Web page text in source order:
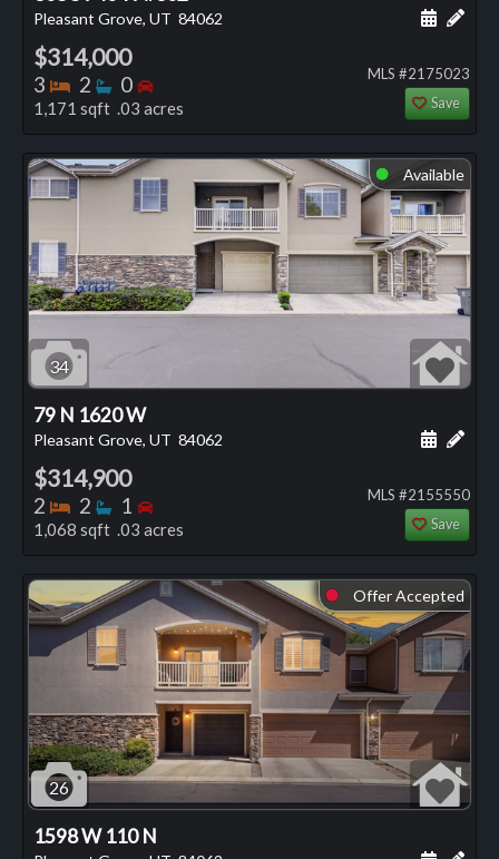
Pleasant Grove, UT 84062 Add
$314,000
3 Bedrooms
2 Bathrooms
0 Bedrooms
1,171 sqft .03 acres
MLS #2175023
Save
⬤ Available
34
79 N 1620 W
Pleasant Grove, UT 84062 Add
$314,900
2 Bedrooms
2 Bathrooms
1 Bedrooms
1,068 sqft .03 acres
MLS #2155550
Save
⬤ Offer Accepted
26
1598 W 110 N